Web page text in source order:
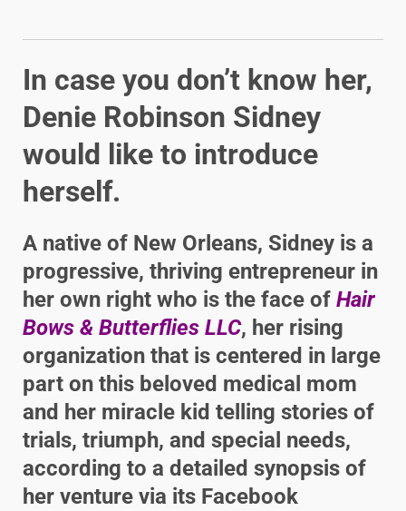
In case you don’t know her,
Denie Robinson Sidney
would like to introduce
herself.
A native of New Orleans, Sidney is a
progressive, thriving entrepreneur in
her own right who is the face of Hair
Bows & Butterflies LLC, her rising
organization that is centered in large
part on this beloved medical mom
and her miracle kid telling stories of
trials, triumph, and special needs,
according to a detailed synopsis of
her venture via its Facebook